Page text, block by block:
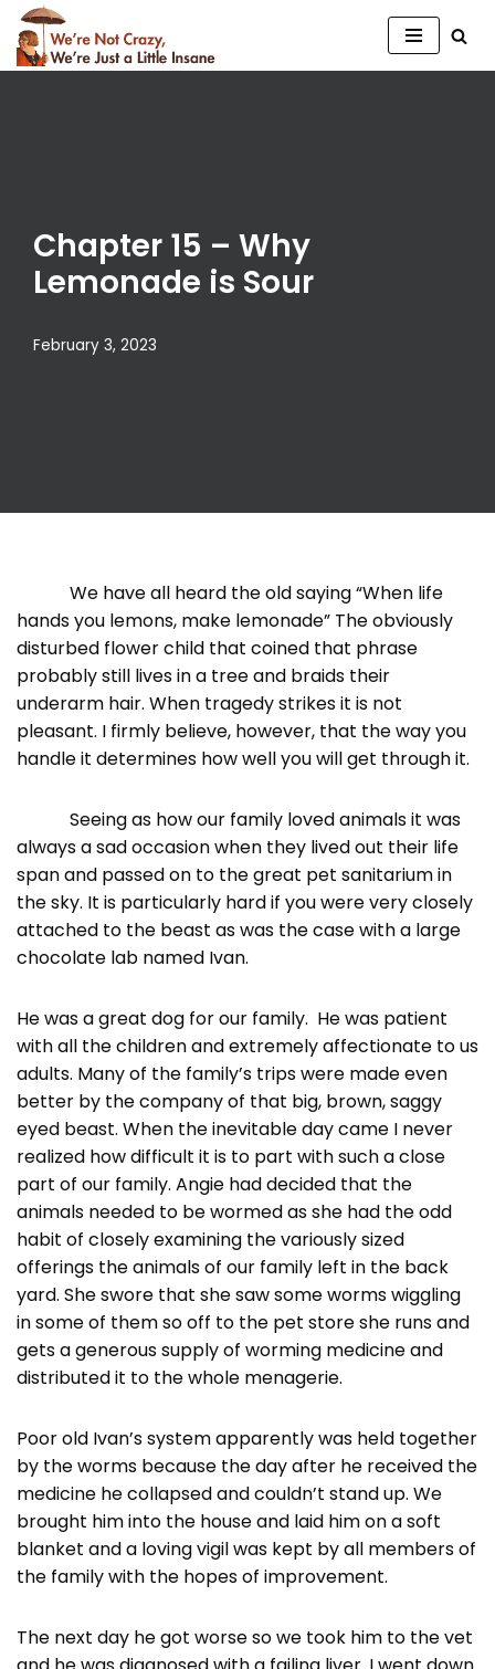
Skip
Chapter 15 – Why
Lemonade is Sour
February 3, 2023
We have all heard the old saying “When life
hands you lemons, make lemonade” The obviously
disturbed flower child that coined that phrase
probably still lives in a tree and braids their
underarm hair. When tragedy strikes it is not
pleasant. I firmly believe, however, that the way you
handle it determines how well you will get through it.
Seeing as how our family loved animals it was
always a sad occasion when they lived out their life
span and passed on to the great pet sanitarium in
the sky. It is particularly hard if you were very closely
attached to the beast as was the case with a large
chocolate lab named Ivan.
He was a great dog for our family. He was patient
with all the children and extremely affectionate to us
adults. Many of the family’s trips were made even
better by the company of that big, brown, saggy
eyed beast. When the inevitable day came I never
realized how difficult it is to part with such a close
part of our family. Angie had decided that the
animals needed to be wormed as she had the odd
habit of closely examining the variously sized
offerings the animals of our family left in the back
yard. She swore that she saw some worms wiggling
in some of them so off to the pet store she runs and
gets a generous supply of worming medicine and
distributed it to the whole menagerie.
Poor old Ivan’s system apparently was held together
by the worms because the day after he received the
medicine he collapsed and couldn’t stand up. We
brought him into the house and laid him on a soft
blanket and a loving vigil was kept by all members of
the family with the hopes of improvement.
The next day he got worse so we took him to the vet